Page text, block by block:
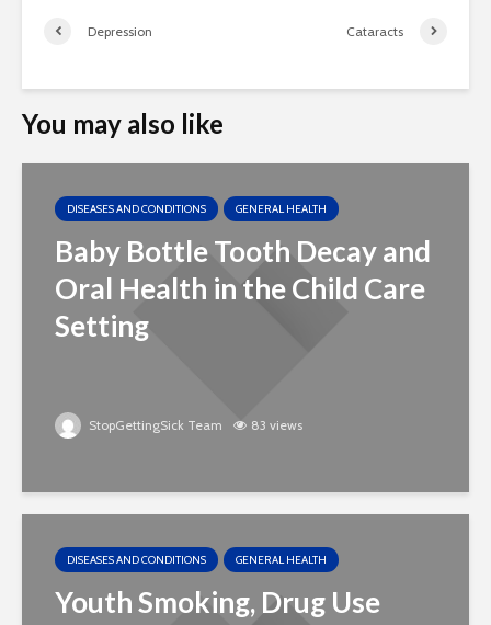
Depression Cataracts
You may also like
DISEASES AND CONDITIONS GENERAL HEALTH
Baby Bottle Tooth Decay and
Oral Health in the Child Care
Setting
StopGettingSick Team 83 views
DISEASES AND CONDITIONS GENERAL HEALTH
Youth Smoking, Drug Use